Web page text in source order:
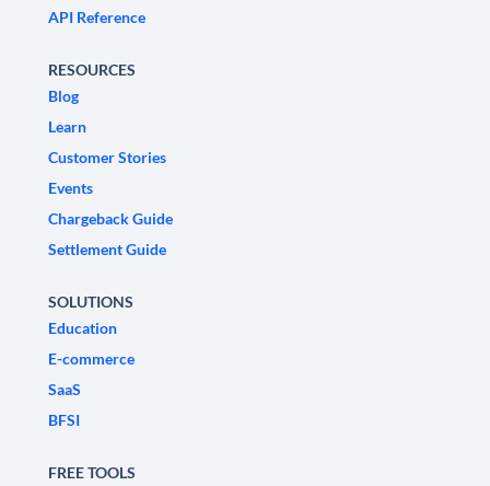
API Reference
RESOURCES
Blog
Learn
Customer Stories
Events
Chargeback Guide
Settlement Guide
SOLUTIONS
Education
E-commerce
SaaS
BFSI
FREE TOOLS